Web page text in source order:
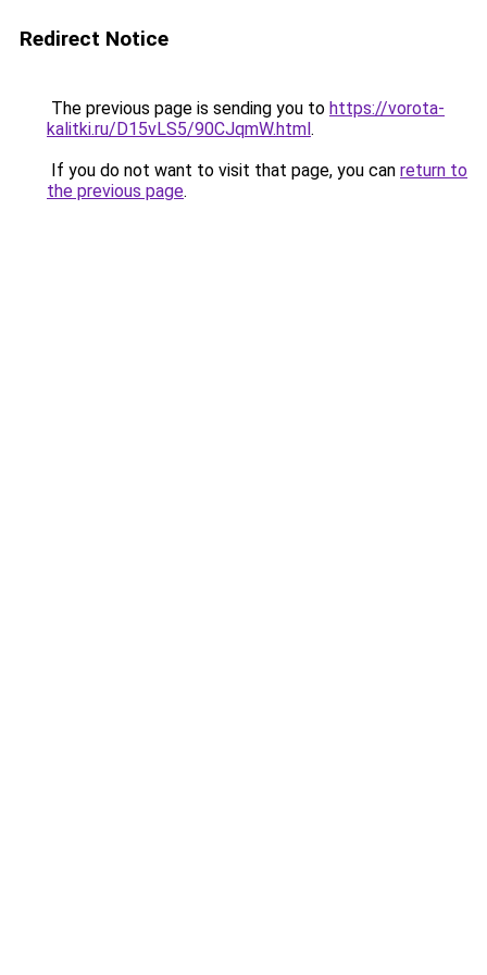
Redirect Notice
The previous page is sending you to https://vorota-
kalitki.ru/D15vLS5/90CJqmW.html.
If you do not want to visit that page, you can return to
the previous page.